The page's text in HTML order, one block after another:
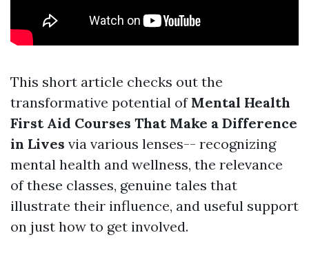
This short article checks out the
transformative potential of Mental Health
First Aid Courses That Make a Difference
in Lives via various lenses-- recognizing
mental health and wellness, the relevance
of these classes, genuine tales that
illustrate their influence, and useful support
on just how to get involved.